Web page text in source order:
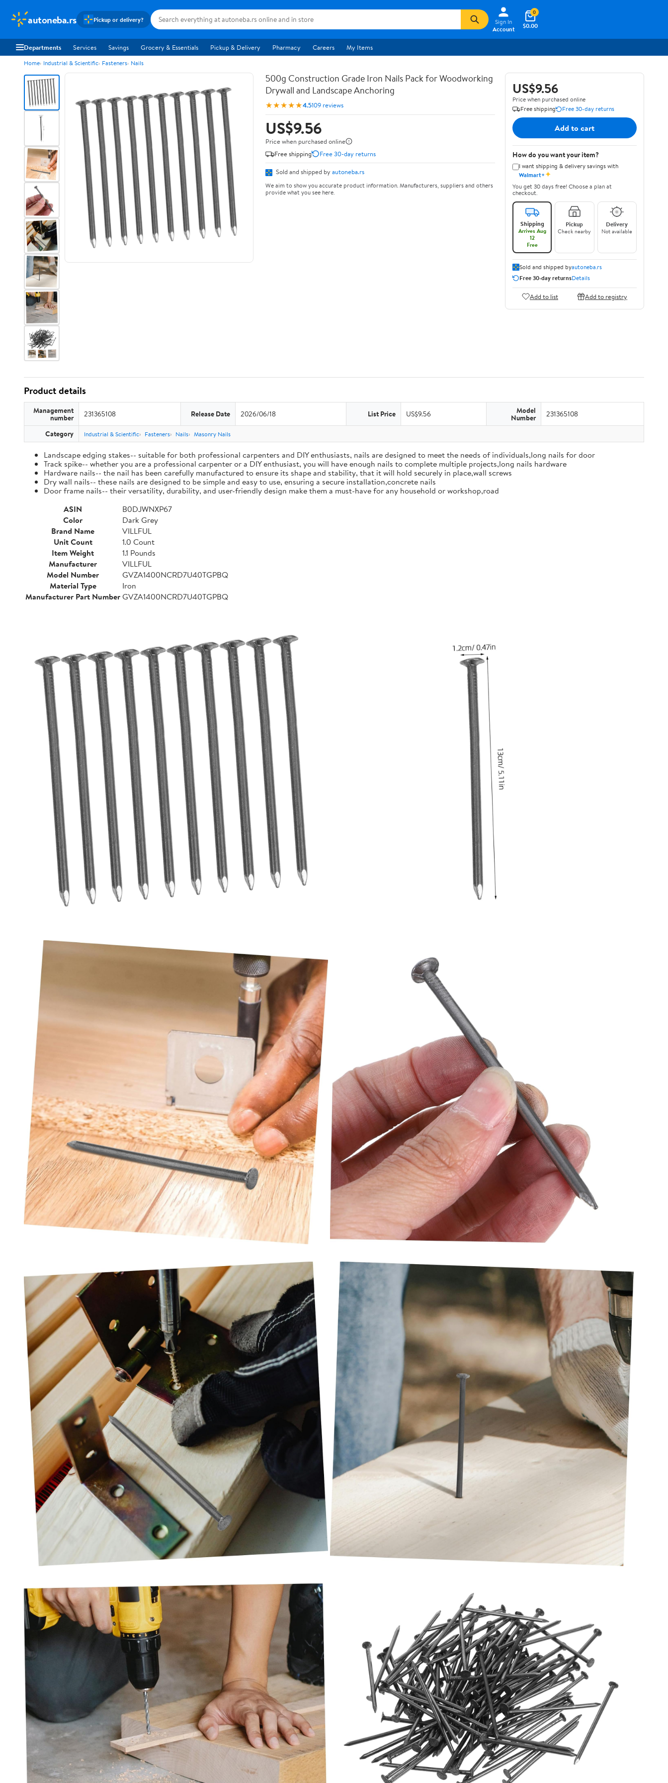
autoneba.rs Pickup or delivery?
Sign In
Account
$0.00
0
Departments Services Savings Grocery & Essentials Pickup & Delivery Pharmacy Careers My Items
Home Industrial & Scientific Fasteners Nails
500g Construction Grade Iron Nails Pack for Woodworking
Drywall and Landscape Anchoring
★★★★★4.5109 reviews
US$9.56
Price when purchased online
Free shipping
Free 30-day returns
Sold and shipped by autoneba.rs
We aim to show you accurate product information. Manufacturers, suppliers and others
provide what you see here.
US$9.56
Price when purchased online
Free shipping
Free 30-day returns
Add to cart
How do you want your item?
I want shipping & delivery savings with
Walmart+✦
You get 30 days free! Choose a plan at
checkout.
Shipping
Arrives Aug
12
Free
Pickup
Check nearby
Delivery
Not available
Sold and shipped byautoneba.rs
Free 30-day returnsDetails
Add to list Add to registry
Product details
Management
number 231365108 Release Date 2026/06/18 List Price US$9.56 Model
Number 231365108
Category Industrial & Scientific Fasteners Nails Masonry Nails
Landscape edging stakes-- suitable for both professional carpenters and DIY enthusiasts, nails are designed to meet the needs of individuals,long nails for door
Track spike-- whether you are a professional carpenter or a DIY enthusiast, you will have enough nails to complete multiple projects,long nails hardware
Hardware nails-- the nail has been carefully manufactured to ensure its shape and stability, that it will hold securely in place,wall screws
Dry wall nails-- these nails are designed to be simple and easy to use, ensuring a secure installation,concrete nails
Door frame nails-- their versatility, durability, and user-friendly design make them a must-have for any household or workshop,road
ASIN
B0DJWNXP67
Color
Dark Grey
Brand Name
VILLFUL
Unit Count
1.0 Count
Item Weight
1.1 Pounds
Manufacturer
VILLFUL
Model Number
GVZA1400NCRD7U40TGPBQ
Material Type
Iron
Manufacturer Part NumberGVZA1400NCRD7U40TGPBQ